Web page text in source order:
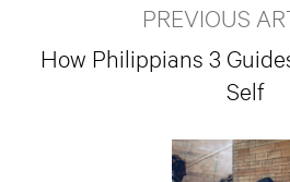
PREVIOUS
How Philippians 3
Self